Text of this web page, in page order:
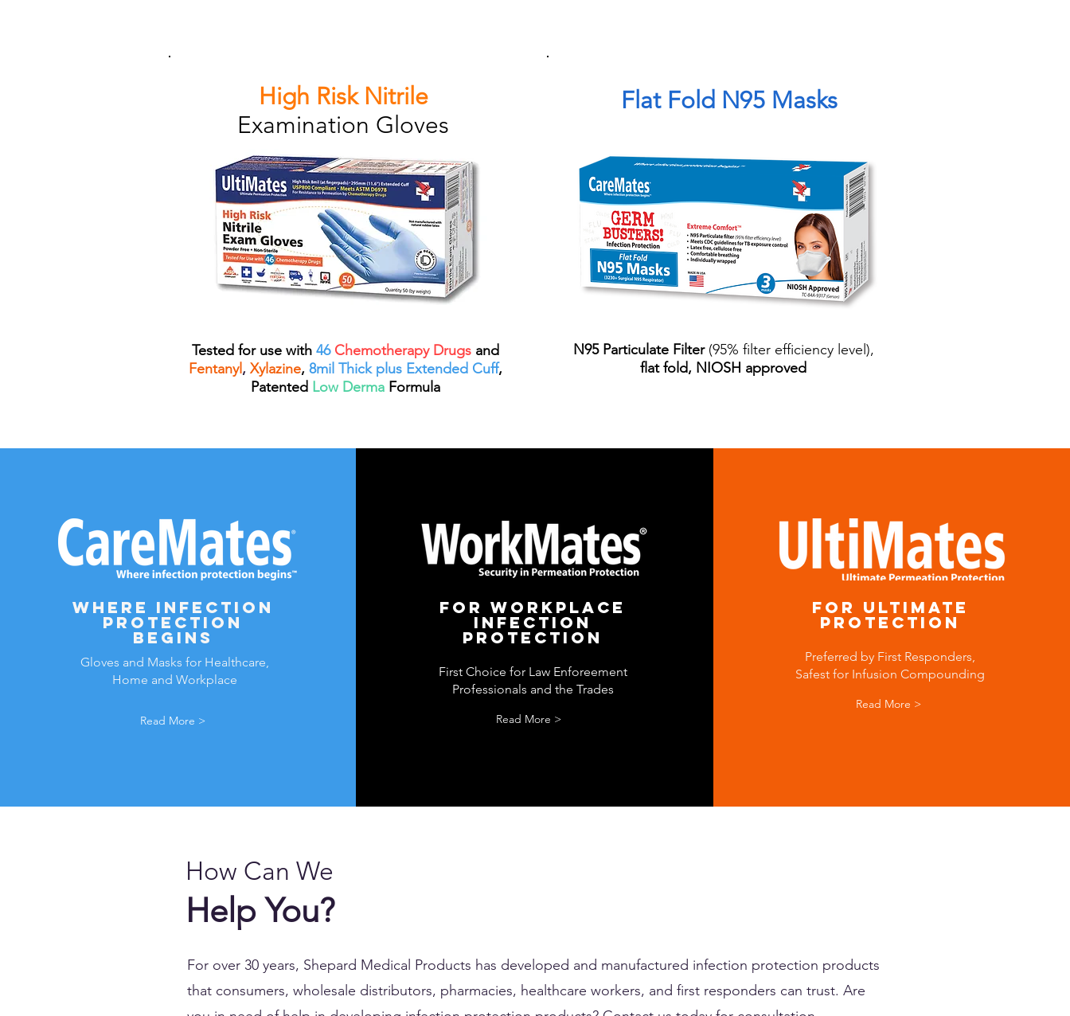
High Risk Nitrile
Examination Gloves
Tested for use with 46Chemotherapy Drugsand
Fentanyl, Xylazine, 8mil Thick plus Extended Cuff,
Patented Low DermaFormula
Flat Fold N95 Masks
N95 Particulate Filter(95% filter efficiency level),
flat fold, NIOSH approved
Where infection
protection
begins
Gloves and Masks for Healthcare,
Home and Workplace
Read More >
for workplace
infection
protection
First Choice for Law Enforeement
Professionals and the Trades
Read More >
for ultimate
protection
Preferred by First Responders,
Safest for Infusion Compounding
Read More >
How Can We
Help You?
For over 30 years, Shepard Medical Products has developed and manufactured infection protection products
that consumers, wholesale distributors, pharmacies, healthcare workers, and first responders can trust. Are